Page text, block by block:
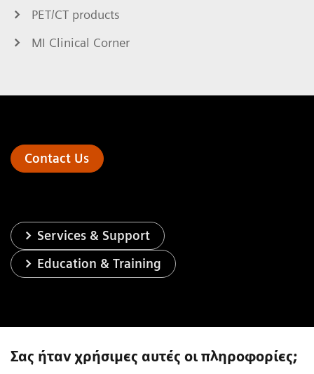
PET/CT products
MI Clinical Corner
Contact Us
Services & Support
Education & Training
Σας ήταν χρήσιμες αυτές οι πληροφορίες;